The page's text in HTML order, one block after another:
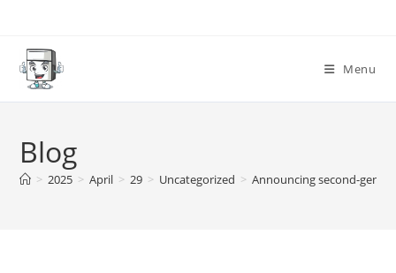
content
Menu
Blog
> 2025 > April > 29 > Uncategorized > Announcing second-